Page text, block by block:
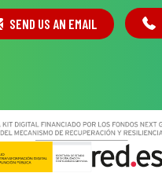
SEND US AN EMAIL